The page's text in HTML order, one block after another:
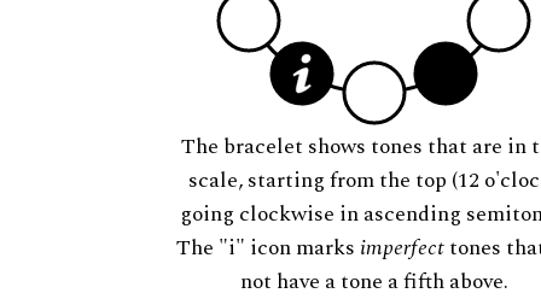
The bracelet shows tones that are in
scale, starting from the top (12
going clockwise in ascending
The "i" icon marks imperfecttones
not have a tone a fifth above.